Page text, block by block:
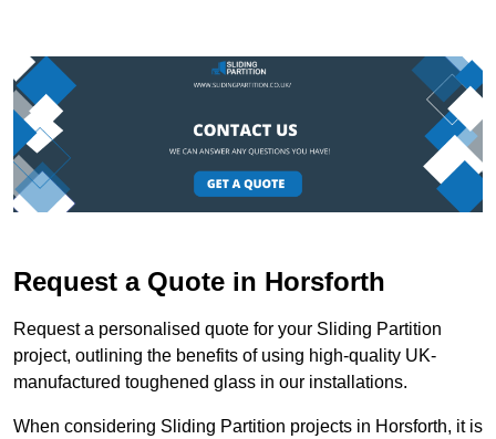
Request a Quote in Horsforth
Request a personalised quote for your Sliding Partition
project, outlining the benefits of using high-quality UK-
manufactured toughened glass in our installations.
When considering Sliding Partition projects in Horsforth, it is